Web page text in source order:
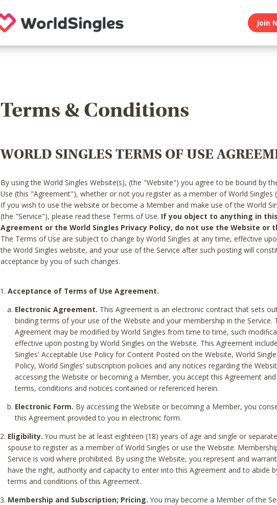
Join
Terms & Conditions
WORLD SINGLES TERMS OF USE
By using the World Singles Website(s), (the "Website") you agree to be bound by
Use (this "Agreement"), whether or not you register as a member of World Singles
If you wish to use the website or become a Member and make use of the World
(the "Service"), please read these Terms of Use. If you object to anything in this
Agreement or the World Singles Privacy Policy, do not use the Website or
The Terms of Use are subject to change by World Singles at any time, effective
the World Singles website, and your use of the Service after such posting will
acceptance by you of such changes.
Acceptance of Terms of Use Agreement.
Electronic Agreement. This Agreement is an electronic contract that sets
binding terms of your use of the Website and your membership in the Service.
Agreement may be modified by World Singles from time to time, such
effective upon posting by World Singles on the Website. This Agreement
Singles' Acceptable Use Policy for Content Posted on the Website, World
Policy, World Singles’ subscription policies and any notices regarding the
accessing the Website or becoming a Member, you accept this Agreement
terms, conditions and notices contained or referenced herein.
Electronic Form. By accessing the Website or becoming a Member, you
this Agreement provided to you in electronic form.
Eligibility. You must be at least eighteen (18) years of age and single or
spouse to register as a member of World Singles or use the Website.
Service is void where prohibited. By using the Website, you represent and
have the right, authority and capacity to enter into this Agreement and to abide
terms and conditions of this Agreement.
Membership and Subscription; Pricing. You may become a Member of the